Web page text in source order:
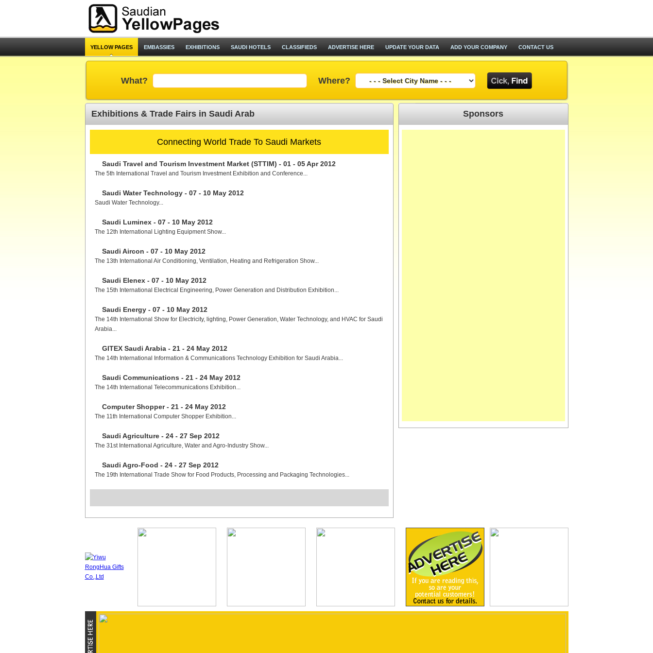
YELLOW PAGES EMBASSIES EXHIBITIONS SAUDI HOTELS CLASSIFIEDS ADVERTISE HERE UPDATE YOUR DATA ADD YOUR COMPANY CONTACT US
What? Where?
Exhibitions & Trade Fairs in Saudi Arab
Connecting World Trade To Saudi Markets
Saudi Travel and Tourism Investment Market (STTIM) - 01 - 05 Apr 2012
The 5th International Travel and Tourism Investment Exhibition and Conference...
Saudi Water Technology - 07 - 10 May 2012
Saudi Water Technology...
Saudi Luminex - 07 - 10 May 2012
The 12th International Lighting Equipment Show...
Saudi Aircon - 07 - 10 May 2012
The 13th International Air Conditioning, Ventilation, Heating and Refrigeration Show...
Saudi Elenex - 07 - 10 May 2012
The 15th International Electrical Engineering, Power Generation and Distribution Exhibition...
Saudi Energy - 07 - 10 May 2012
The 14th International Show for Electricity, lighting, Power Generation, Water Technology, and HVAC for Saudi
Arabia...
GITEX Saudi Arabia - 21 - 24 May 2012
The 14th International Information & Communications Technology Exhibition for Saudi Arabia...
Saudi Communications - 21 - 24 May 2012
The 14th International Telecommunications Exhibition...
Computer Shopper - 21 - 24 May 2012
The 11th International Computer Shopper Exhibition...
Saudi Agriculture - 24 - 27 Sep 2012
The 31st International Agriculture, Water and Agro-Industry Show...
Saudi Agro-Food - 24 - 27 Sep 2012
The 19th International Trade Show for Food Products, Processing and Packaging Technologies...
Sponsors